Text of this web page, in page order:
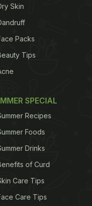
Skin
Packs
Tips
SPECIAL
Recipes
Foods
Drinks
of Curd
Care Tips
Care Tips